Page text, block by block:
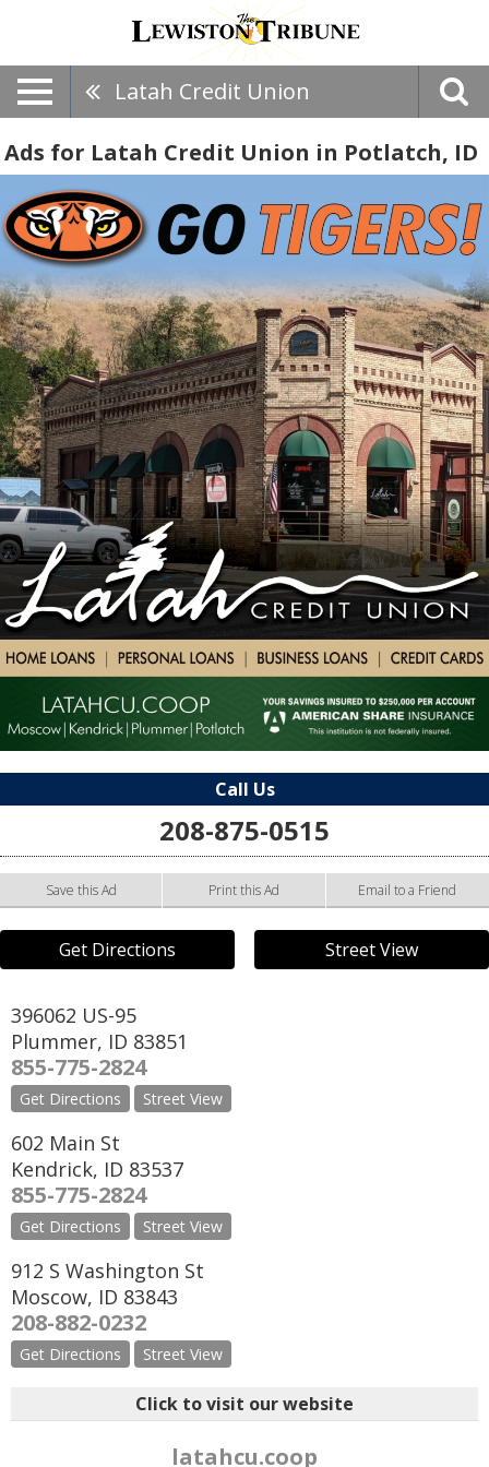
Latah Credit Union
Ads for Latah Credit Union in Potlatch, ID
Call Us
208-875-0515
Save this Ad Print this Ad Email to a Friend
Get Directions Street View
396062 US-95
Plummer, ID 83851
855-775-2824
Get Directions Street View
602 Main St
Kendrick, ID 83537
855-775-2824
Get Directions Street View
912 S Washington St
Moscow, ID 83843
208-882-0232
Get Directions Street View
Click to visit our website
latahcu.coop